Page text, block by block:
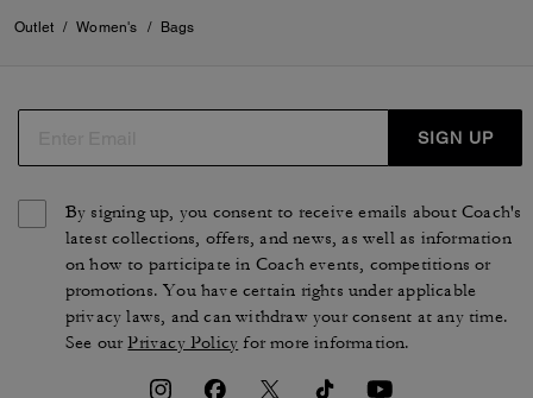
Outlet / Women's / Bags
SIGN UP
By signing up, you consent to receive emails about Coach's
latest collections, offers, and news, as well as information
on how to participate in Coach events, competitions or
promotions. You have certain rights under applicable
privacy laws, and can withdraw your consent at any time.
See ourPrivacy Policy for more information.